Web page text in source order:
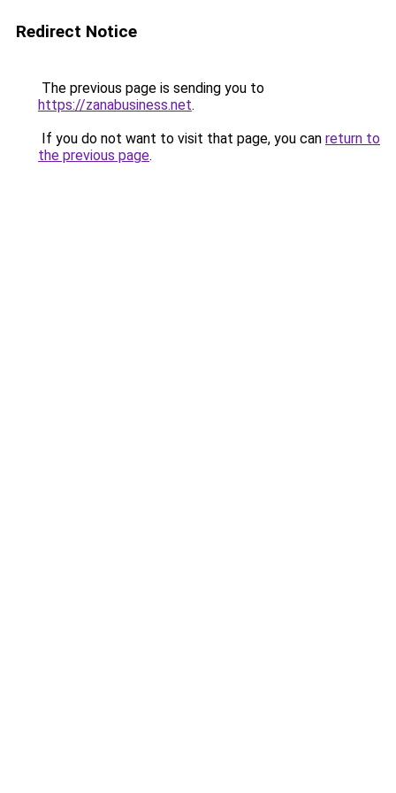
Redirect Notice
The previous page is sending you to
https://zanabusiness.net.
If you do not want to visit that page, you can return to
the previous page.